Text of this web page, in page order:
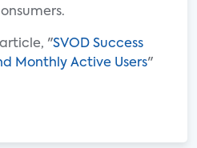
"SVOD Success
Monthly Active Users"